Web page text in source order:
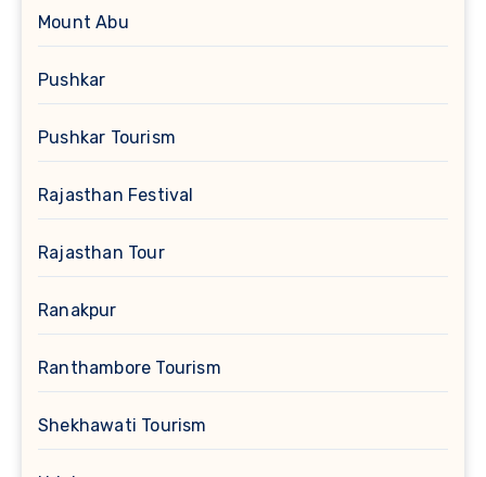
Mount Abu
Pushkar
Pushkar Tourism
Rajasthan Festival
Rajasthan Tour
Ranakpur
Ranthambore Tourism
Shekhawati Tourism